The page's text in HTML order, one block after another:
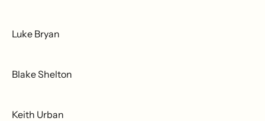
Luke Bryan
Blake Shelton
Keith Urban